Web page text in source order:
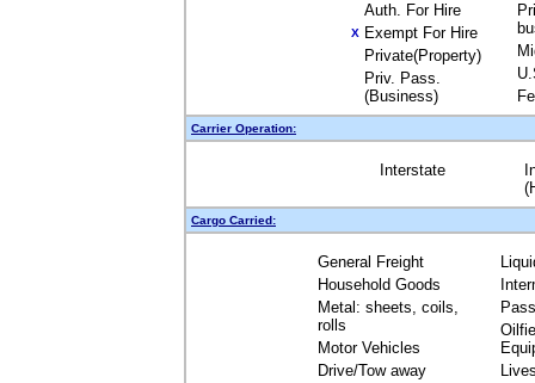
Auth. For Hire
X Exempt For Hire
Private(Property)
Priv. Pass.
(Business)
Carrier Operation:
Interstate
Cargo Carried:
General Freight
Household Goods
Metal: sheets, coils,
rolls
Motor Vehicles
Drive/Tow away